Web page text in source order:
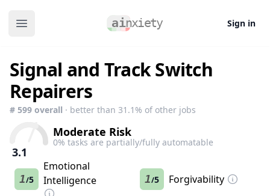
Open main menu Sign in
Signal and Track Switch
Repairers
# 599 overall · better than 31.1% of other jobs
3.1
Moderate Risk
0% tasks are partially/fully automatable
1/5
Emotional
Intelligence
1/5 Forgivability